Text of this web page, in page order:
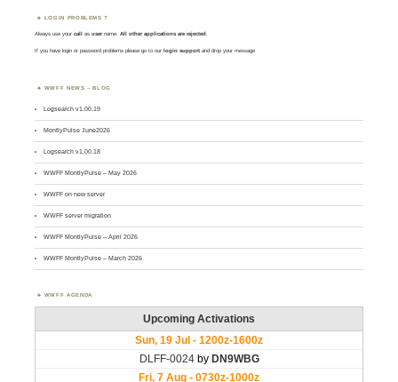
LOGIN PROBLEMS ?
Always use yourcall asusername. All other applications are rejected.
If you have login or password problems please go to our login support and drop your message
WWFF NEWS – BLOG
Logsearch v1.00.19
MontlyPulse June2026
Logsearch v1.00.18
WWFF MontlyPulse – May 2026
WWFF on new server
WWFF server migration
WWFF MontlyPulse – April 2026
WWFF MontlyPulse – March 2026
WWFF AGENDA